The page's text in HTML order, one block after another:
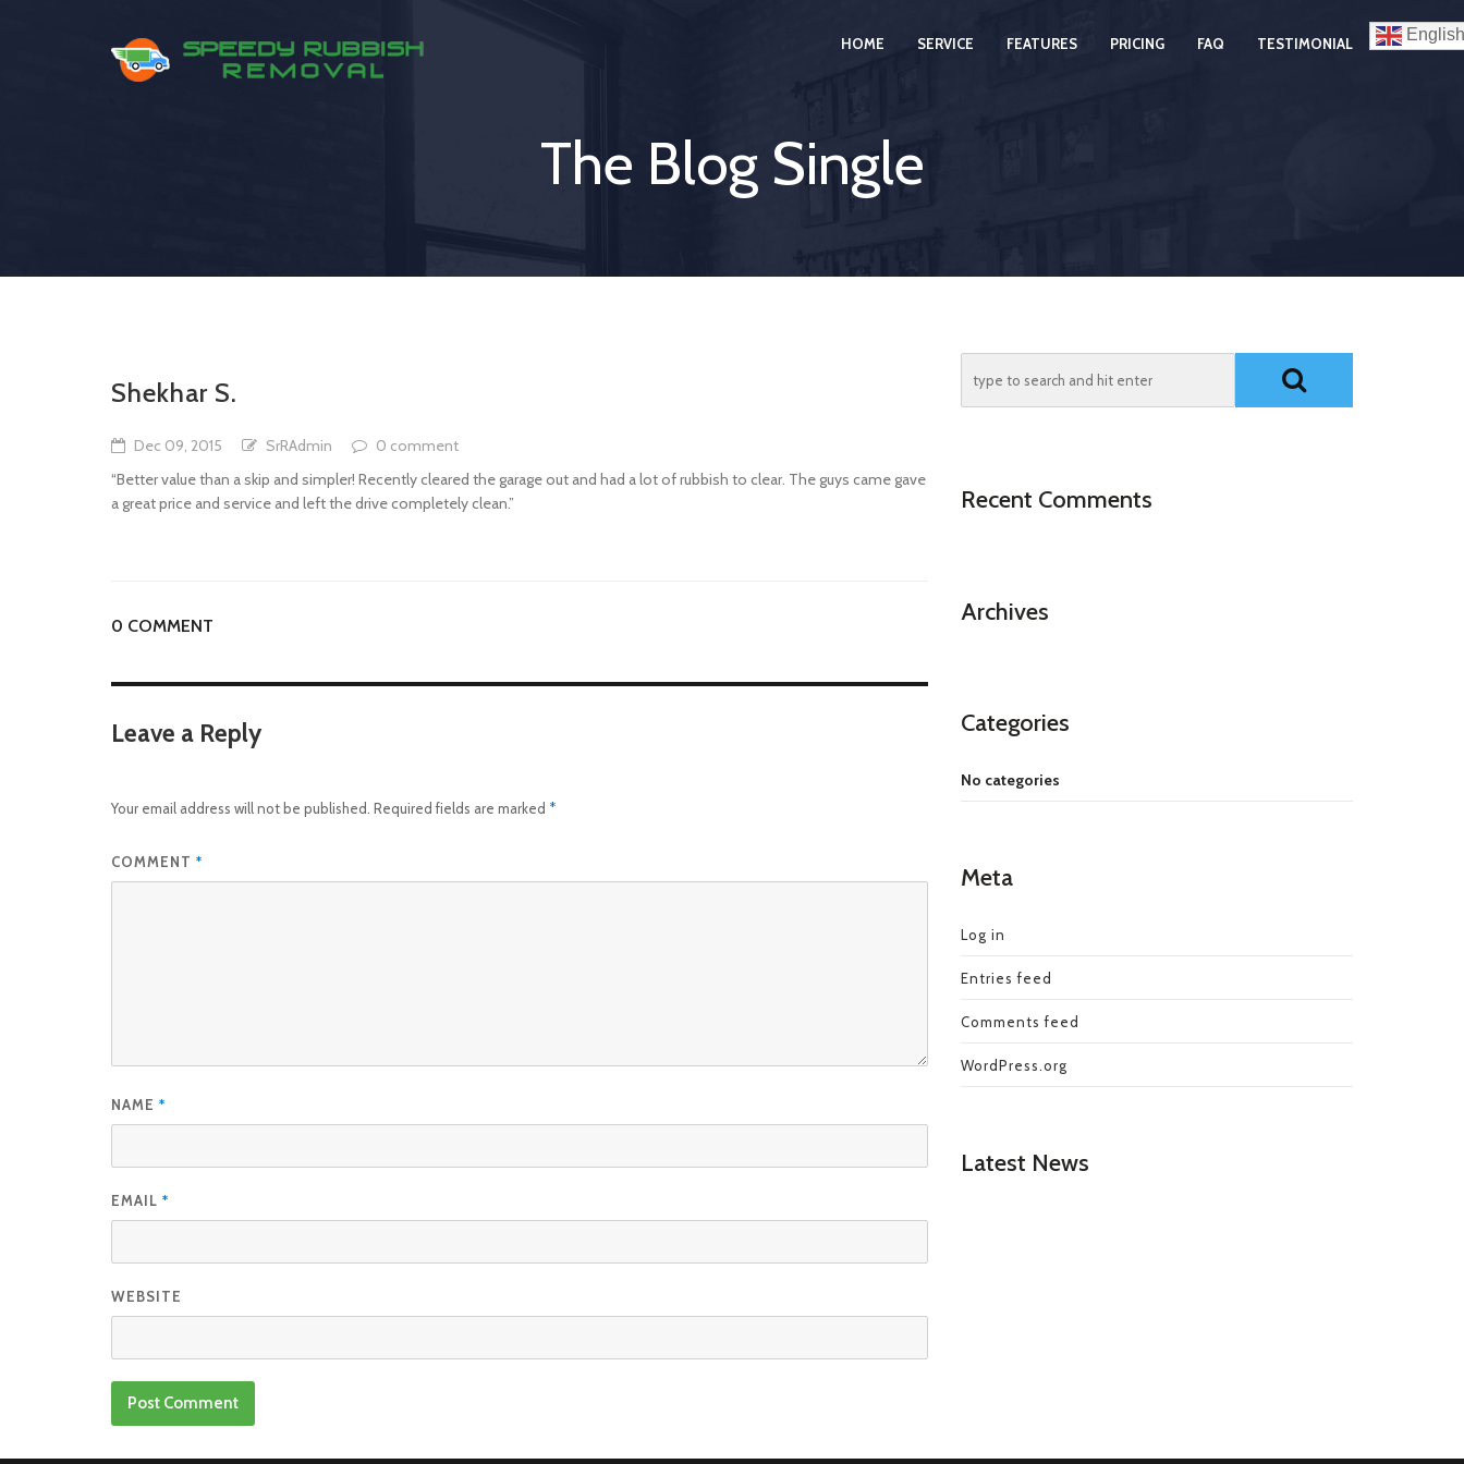
HOME SERVICE FEATURES PRICING FAQ TESTIMONIAL English
The Blog Single
Shekhar S.
Dec 09, 2015 SrRAdmin
0 comment
“Better value than a skip and simpler! Recently cleared the garage out and had a lot of rubbish to clear. The guys came gave
a great price and service and left the drive completely clean.”
0 COMMENT
Leave a Reply
Your email address will not be published. Required fields are marked *
COMMENT *
NAME *
EMAIL *
WEBSITE
Recent Comments
Archives
Categories
No categories
Meta
Log in
Entries feed
Comments feed
WordPress.org
Latest News